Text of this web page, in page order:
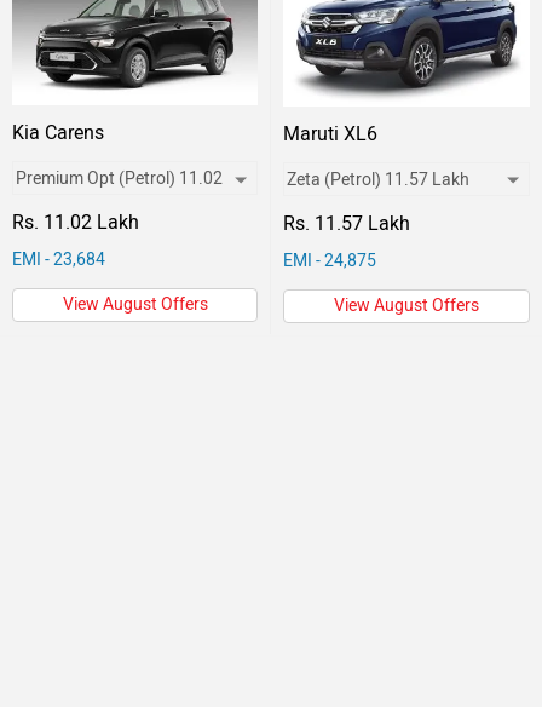
Kia Carens
Rs. 11.02 Lakh
EMI - 23,684
View August Offers
Maruti XL6
Rs. 11.57 Lakh
EMI - 24,875
View August Offers